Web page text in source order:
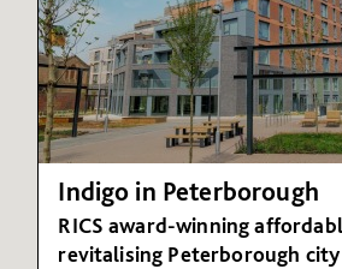
Indigo in Peterborough
RICS award-winning
revitalising Peterborough